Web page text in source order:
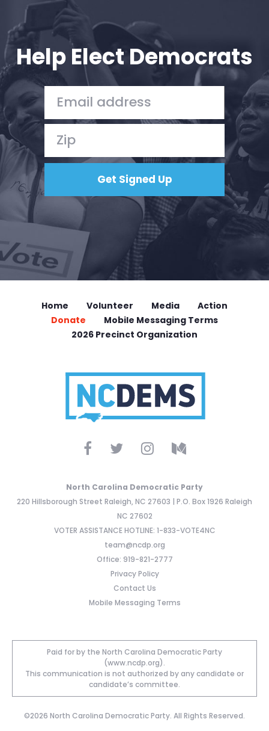
Help Elect Democrats
Home Volunteer Media
Action
Donate
Mobile Messaging Terms
2026 Precinct Organization
North Carolina Democratic Party
220 Hillsborough Street Raleigh, NC 27603 | P.O. Box 1926 Raleigh
NC 27602
VOTER ASSISTANCE HOTLINE: 1-833-VOTE4NC
team@ncdp.org
Office: 919-821-2777
Privacy Policy
Contact Us
Mobile Messaging Terms
Paid for by the North Carolina Democratic Party
(www.ncdp.org).
This communication is not authorized by any candidate or
candidate’s committee.
©2026 North Carolina Democratic Party. All Rights Reserved.